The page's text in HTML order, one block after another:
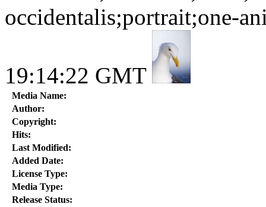
occidentalis;portrait;one-
19:14:22 GMT
Media Name:
Author:
Copyright:
Hits:
Last Modified:
Added Date:
License Type:
Media Type:
Release Status: